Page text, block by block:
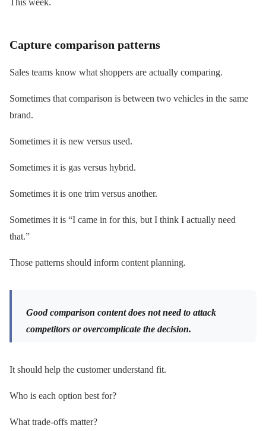
This week.
Capture comparison patterns
Sales teams know what shoppers are actually comparing.
Sometimes that comparison is between two vehicles in the same
brand.
Sometimes it is new versus used.
Sometimes it is gas versus hybrid.
Sometimes it is one trim versus another.
Sometimes it is “I came in for this, but I think I actually need
that.”
Those patterns should inform content planning.
Good comparison content does not need to attack
competitors or overcomplicate the decision.
It should help the customer understand fit.
Who is each option best for?
What trade-offs matter?